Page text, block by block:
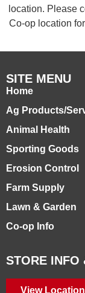
location. Please
Co-op location
SITE MENU
Home
Ag Products/
Animal Health
Sporting Goods
Erosion Control
Farm Supply
Lawn & Garden
Co-op Info
STORE INFO
View